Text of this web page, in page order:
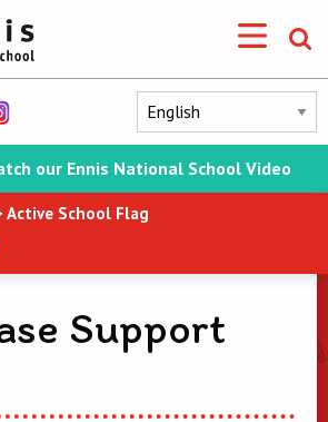
our Ennis National School Video
Active School Flag
Support